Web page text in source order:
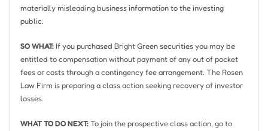
materially misleading business information to the investing
public.
SO WHAT:If you purchased Bright Green securities you may be
entitled to compensation without payment of any out of pocket
fees or costs through a contingency fee arrangement. The Rosen
Law Firm is preparing a class action seeking recovery of investor
losses.
WHAT TO DO NEXT:To join the prospective class action, go to